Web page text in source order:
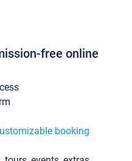
free online
booking